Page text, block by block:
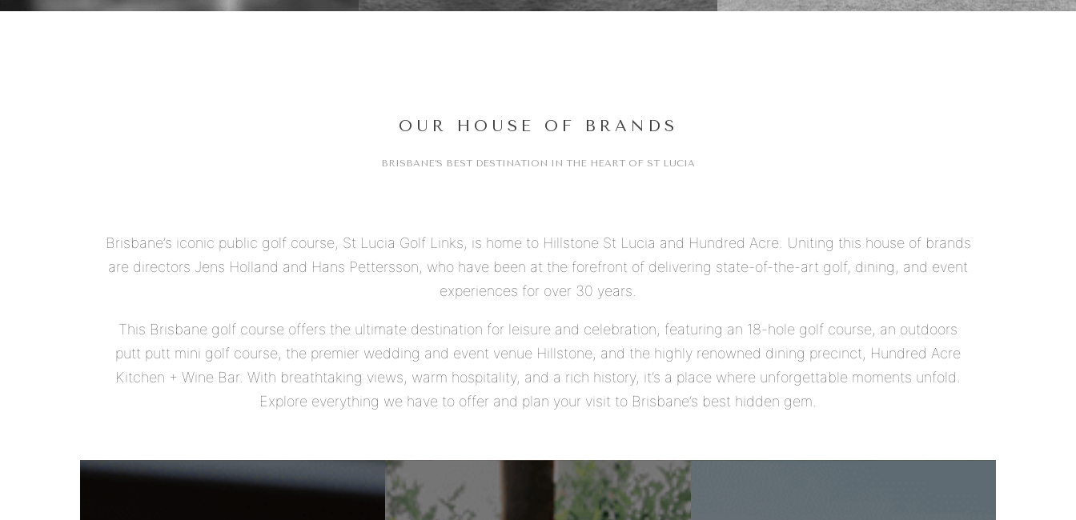
OUR HOUSE OF BRANDS
BRISBANE’S BEST DESTINATION IN THE HEART OF ST LUCIA
Brisbane’s iconic public golf course, St Lucia Golf Links, is home to Hillstone St Lucia and Hundred Acre. Uniting this house of brands
are directors Jens Holland and Hans Pettersson, who have been at the forefront of delivering state-of-the-art golf, dining, and event
experiences for over 30 years.
This Brisbane golf course offers the ultimate destination for leisure and celebration, featuring an 18-hole golf course, an outdoors
putt putt mini golf course, the premier wedding and event venue Hillstone, and the highly renowned dining precinct, Hundred Acre
Kitchen + Wine Bar. With breathtaking views, warm hospitality, and a rich history, it’s a place where unforgettable moments unfold.
Explore everything we have to offer and plan your visit to Brisbane’s best hidden gem.